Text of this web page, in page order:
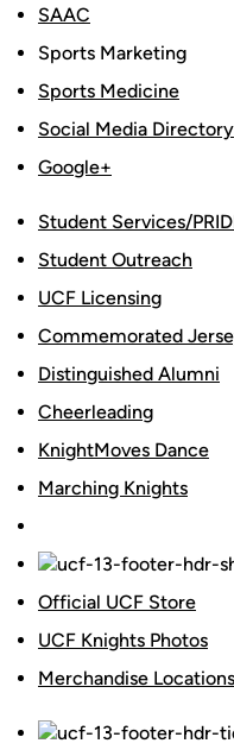
SAAC
Sports Marketing
Sports Medicine
Social Media Directory
Google+
Student Services/
Student Outreach
UCF Licensing
Commemorated
Distinguished Alumni
Cheerleading
KnightMoves Dance
Marching Knights
Official UCF Store
UCF Knights Photos
Merchandise Locations